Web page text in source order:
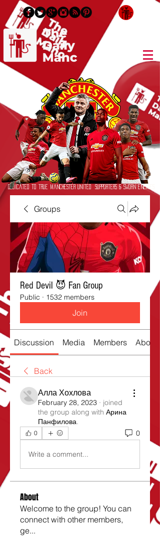
Dedicated to True Manchester United Supporters & Sworn Enemies
Groups
Red Devil 😈 Fan Group
Public · 1532 members
Join
Discussion Media Members About
Back
Алла Хохлова
February 28, 2023 · joined
the group along with Арина
Панфилова.
0 0
Write a comment...
About
Welcome to the group! You can
connect with other members,
ge...